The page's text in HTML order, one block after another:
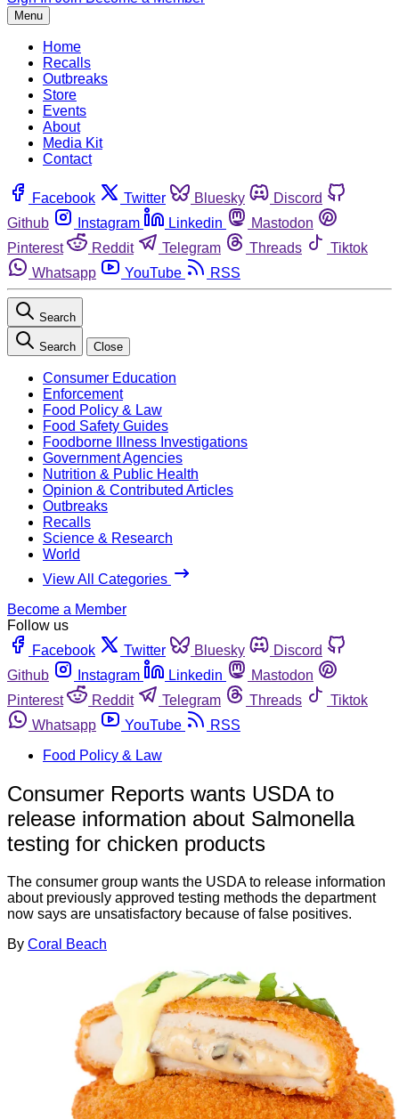
Menu
Home
Recalls
Outbreaks
Store
Events
About
Media Kit
Contact
Facebook Twitter Bluesky
Discord
Github
Instagram Linkedin
Mastodon
Pinterest
Reddit Telegram Threads
Tiktok
Whatsapp
YouTube RSS
Search
Search Close
Consumer Education
Enforcement
Food Policy & Law
Food Safety Guides
Foodborne Illness Investigations
Government Agencies
Nutrition & Public Health
Opinion & Contributed Articles
Outbreaks
Recalls
Science & Research
World
View All Categories
Become a Member
Follow us
Facebook
Twitter Bluesky
Discord
Github
Instagram Linkedin
Mastodon
Pinterest
Reddit Telegram Threads
Tiktok
Whatsapp
YouTube
RSS
Food Policy & Law
Consumer Reports wants USDA to
release information about Salmonella
testing for chicken products
The consumer group wants the USDA to release information
about previously approved testing methods the department
now says are unsatisfactory because of false positives.
By Coral Beach